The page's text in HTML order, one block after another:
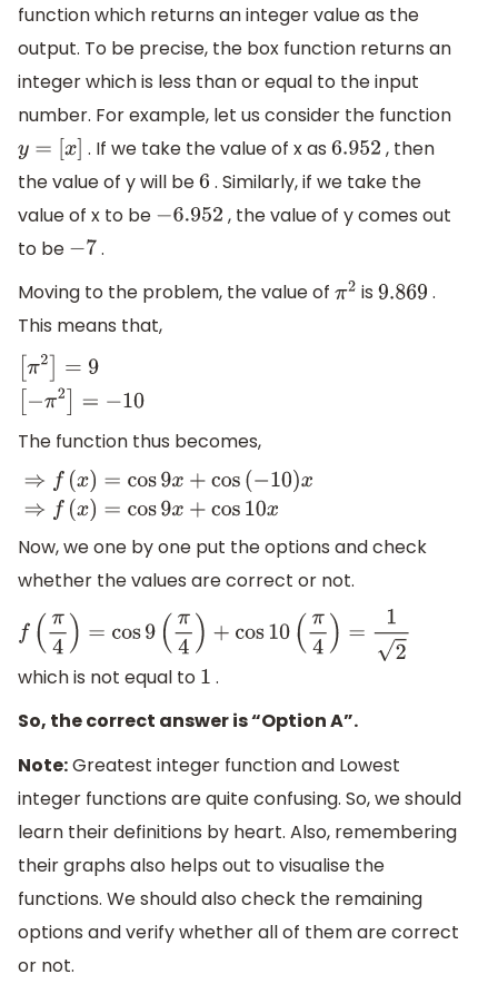
function which returns an integer value as the
output. To be precise, the box function returns an
integer which is less than or equal to the input
number. For example, let us consider the function
y=[x ] . If we take the value of x as 6.952 , then
the value of y will be6 . Similarly, if we take the
value of x to be −6.952
, the value of y comes out
to be −7 .
Moving to the problem, the value of π2 is 9.869 .
This means that,
[π ]=9 = −10
The function thus becomes,
f( x) =cos +cos(− 10 x⇒f (x)= cos
Now, we one by one put the options and check
whether the values are correct or not.
f( π 4)=cos 9(π4)+cos 10 (π 4)= 2
which is not equal to 1 .
So, the correct answer is “Option A”.
Note:Greatest integer function and Lowest
integer functions are quite confusing. So, we should
learn their definitions by heart. Also, remembering
their graphs also helps out to visualise the
functions. We should also check the remaining
options and verify whether all of them are correct
or not.